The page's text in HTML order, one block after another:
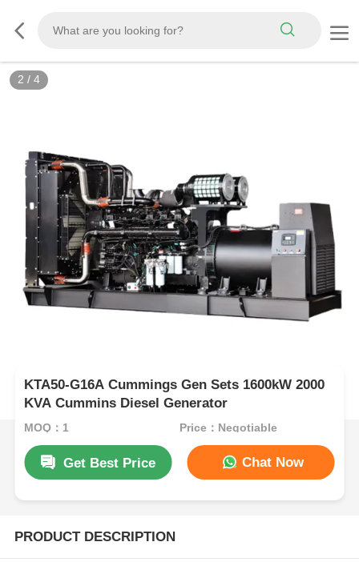
3 / 4
KTA50-G16A Cummings Gen Sets 1600kW 2000
KVA Cummins Diesel Generator
MOQ：1 Price：Negotiable
Get Best Price Chat Now
PRODUCT DESCRIPTION